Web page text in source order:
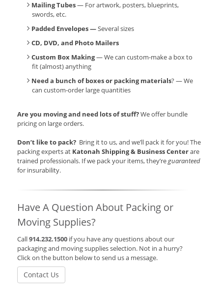
Mailing Tubes— For artwork, posters, blueprints,
swords, etc.
Padded Envelopes —Several sizes
CD, DVD, and Photo Mailers
Custom Box Making— We can custom-make a box to
fit (almost) anything
Need a bunch of boxes or packing materials? — We
can custom-order large quantities
Are you moving and need lots of stuff?We offer bundle
pricing on large orders.
Don’t like to pack? Bring it to us, and we’ll pack it for you! The
packing experts at Katonah Shipping & Business Centerare
trained professionals. If we pack your items, they’reguaranteed
for insurability.
Have A Question About Packing or
Moving Supplies?
Call914.232.1500 if you have any questions about our
packaging and moving supplies selection. Not in a hurry?
Click on the button below to send us a message.
Contact Us